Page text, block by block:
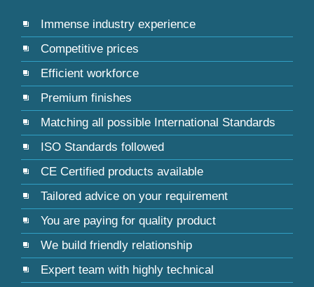
Immense industry experience
Competitive prices
Efficient workforce
Premium finishes
Matching all possible International Standards
ISO Standards followed
CE Certified products available
Tailored advice on your requirement
You are paying for quality product
We build friendly relationship
Expert team with highly technical